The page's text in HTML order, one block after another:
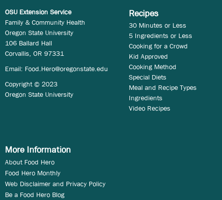
OSU Extension Service
Family & Community Health
Oregon State University
106 Ballard Hall
Corvallis, OR 97331
Email: Food.Hero@oregonstate.edu
Copyright © 2023
Oregon State University
Recipes
30 Minutes or Less
5 Ingredients or Less
Cooking for a Crowd
Kid Approved
Cooking Method
Special Diets
Meal and Recipe Types
Ingredients
Video Recipes
More Information
About Food Hero
Food Hero Monthly
Web Disclaimer and Privacy Policy
Be a Food Hero Blog